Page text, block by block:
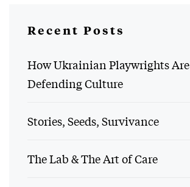
Recent Posts
How Ukrainian Playwrights Are
Defending Culture
Stories, Seeds, Survivance
The Lab & The Art of Care